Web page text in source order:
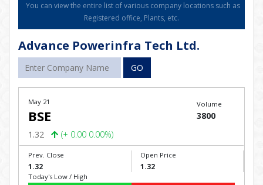
You can view the entire list of various company locations such as
Registered office, Plants, etc.
Advance Powerinfra Tech Ltd.
GO
May 21
BSE
1.32 (+ 0.00 0.00%)
Volume
3800
Prev. Close
1.32
Open Price
1.32
Today's Low / High